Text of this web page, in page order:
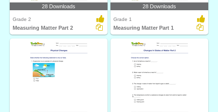
28 Downloads
Grade 2
Measuring Matter Part 2
28 Downloads
Grade 1
Measuring Matter Part 1